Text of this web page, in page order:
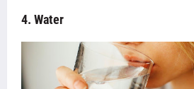
4. Water